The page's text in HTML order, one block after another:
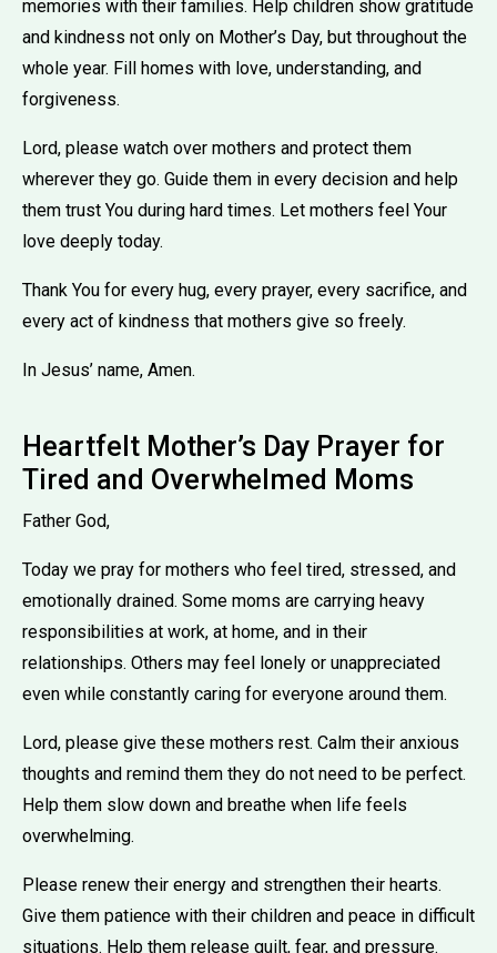
memories with their families. Help children show gratitude
and kindness not only on Mother’s Day, but throughout the
whole year. Fill homes with love, understanding, and
forgiveness.
Lord, please watch over mothers and protect them
wherever they go. Guide them in every decision and help
them trust You during hard times. Let mothers feel Your
love deeply today.
Thank You for every hug, every prayer, every sacrifice, and
every act of kindness that mothers give so freely.
In Jesus’ name, Amen.
Heartfelt Mother’s Day Prayer for
Tired and Overwhelmed Moms
Father God,
Today we pray for mothers who feel tired, stressed, and
emotionally drained. Some moms are carrying heavy
responsibilities at work, at home, and in their
relationships. Others may feel lonely or unappreciated
even while constantly caring for everyone around them.
Lord, please give these mothers rest. Calm their anxious
thoughts and remind them they do not need to be perfect.
Help them slow down and breathe when life feels
overwhelming.
Please renew their energy and strengthen their hearts.
Give them patience with their children and peace in difficult
situations. Help them release guilt, fear, and pressure.